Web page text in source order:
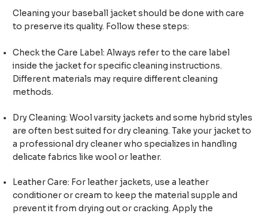
Cleaning your baseball jacket should be done with care
to preserve its quality. Follow these steps:
Check the Care Label: Always refer to the care label
inside the jacket for specific cleaning instructions.
Different materials may require different cleaning
methods.
Dry Cleaning: Wool varsity jackets and some hybrid styles
are often best suited for dry cleaning. Take your jacket to
a professional dry cleaner who specializes in handling
delicate fabrics like wool or leather.
Leather Care: For leather jackets, use a leather
conditioner or cream to keep the material supple and
prevent it from drying out or cracking. Apply the